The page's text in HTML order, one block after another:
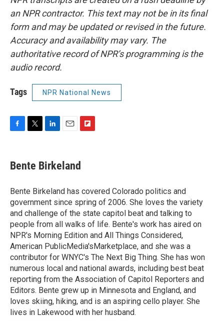
an NPR contractor. This text may not be in its final
form and may be updated or revised in the future.
Accuracy and availability may vary. The
authoritative record of NPR’s programming is the
audio record.
Tags NPR National News
e
b
o
k
t
t
r
k
e
I
n
i
l
p
b
a
r
d
Bente Birkeland
Bente Birkeland has covered Colorado politics and
government since spring of 2006. She loves the variety
and challenge of the state capitol beat and talking to
people from all walks of life. Bente's work has aired on
NPR's Morning Edition and All Things Considered,
American PublicMedia'sMarketplace, and she was a
contributor for WNYC's The Next Big Thing. She has won
numerous local and national awards, including best beat
reporting from the Association of Capitol Reporters and
Editors. Bente grew up in Minnesota and England, and
loves skiing, hiking, and is an aspiring cello player. She
lives in Lakewood with her husband.